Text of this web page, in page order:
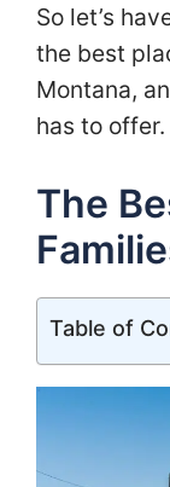
So let’s
the best
Montana,
has to offer.
The
Table of